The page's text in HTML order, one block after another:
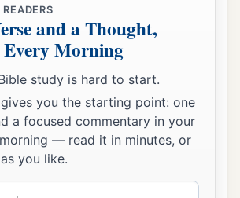
READERS
and a Thought,
Every Morning
study is hard to start.
gives you the starting point: one
a focused commentary in your
— read it in minutes, or
you like.